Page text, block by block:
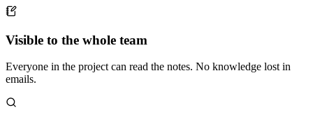
Visible to the whole team
Everyone in the project can read the notes. No knowledge lost in
emails.